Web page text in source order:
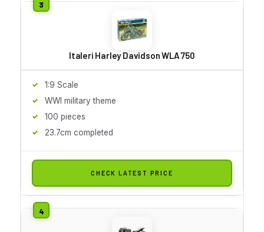
Italeri Harley Davidson WLA 750
1:9 Scale
WWI military theme
100 pieces
23.7cm completed
CHECK LATEST PRICE